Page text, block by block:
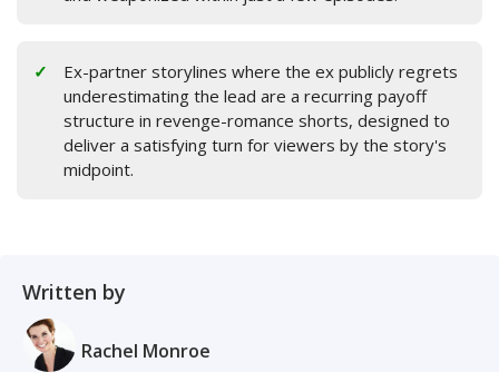
Ex-partner storylines where the ex publicly regrets
underestimating the lead are a recurring payoff
structure in revenge-romance shorts, designed to
deliver a satisfying turn for viewers by the story's
midpoint.
Written by
Rachel Monroe